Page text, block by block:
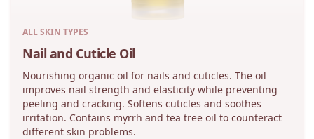
ALL SKIN TYPES
Nail and Cuticle Oil
Nourishing organic oil for nails and cuticles. The oil
improves nail strength and elasticity while preventing
peeling and cracking. Softens cuticles and soothes
irritation. Contains myrrh and tea tree oil to counteract
different skin problems.